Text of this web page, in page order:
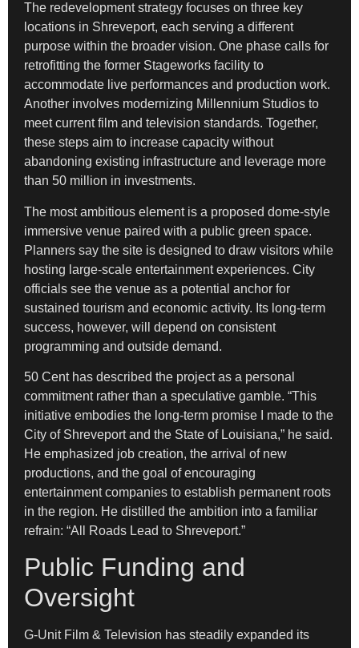
The redevelopment strategy focuses on three key
locations in Shreveport, each serving a different
purpose within the broader vision. One phase calls for
retrofitting the former Stageworks facility to
accommodate live performances and production work.
Another involves modernizing Millennium Studios to
meet current film and television standards. Together,
these steps aim to increase capacity without
abandoning existing infrastructure and leverage more
than 50 million in investments.
The most ambitious element is a proposed dome-style
immersive venue paired with a public green space.
Planners say the site is designed to draw visitors while
hosting large-scale entertainment experiences. City
officials see the venue as a potential anchor for
sustained tourism and economic activity. Its long-term
success, however, will depend on consistent
programming and outside demand.
50 Cent has described the project as a personal
commitment rather than a speculative gamble. “This
initiative embodies the long-term promise I made to the
City of Shreveport and the State of Louisiana,” he said.
He emphasized job creation, the arrival of new
productions, and the goal of encouraging
entertainment companies to establish permanent roots
in the region. He distilled the ambition into a familiar
refrain: “All Roads Lead to Shreveport.”
Public Funding and
Oversight
G-Unit Film & Television has steadily expanded its